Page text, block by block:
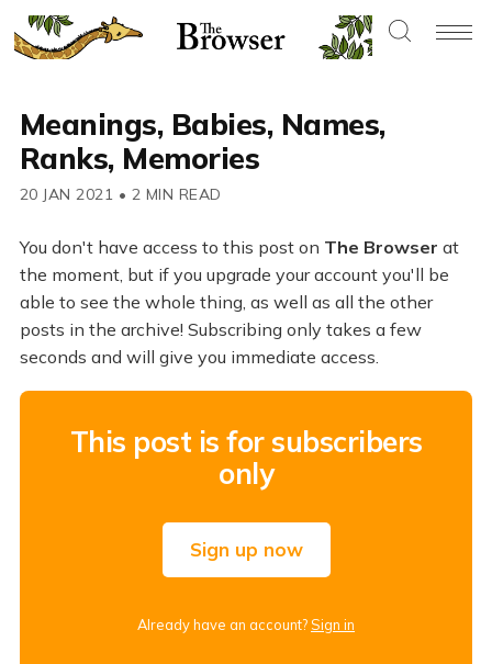
Meanings, Babies, Names,
Ranks, Memories
20 JAN 2021 • 2 MIN READ
You don't have access to this post on The Browser at
the moment, but if you upgrade your account you'll be
able to see the whole thing, as well as all the other
posts in the archive! Subscribing only takes a few
seconds and will give you immediate access.
This post is for subscribers
only
Sign up now
Already have an account?Sign in